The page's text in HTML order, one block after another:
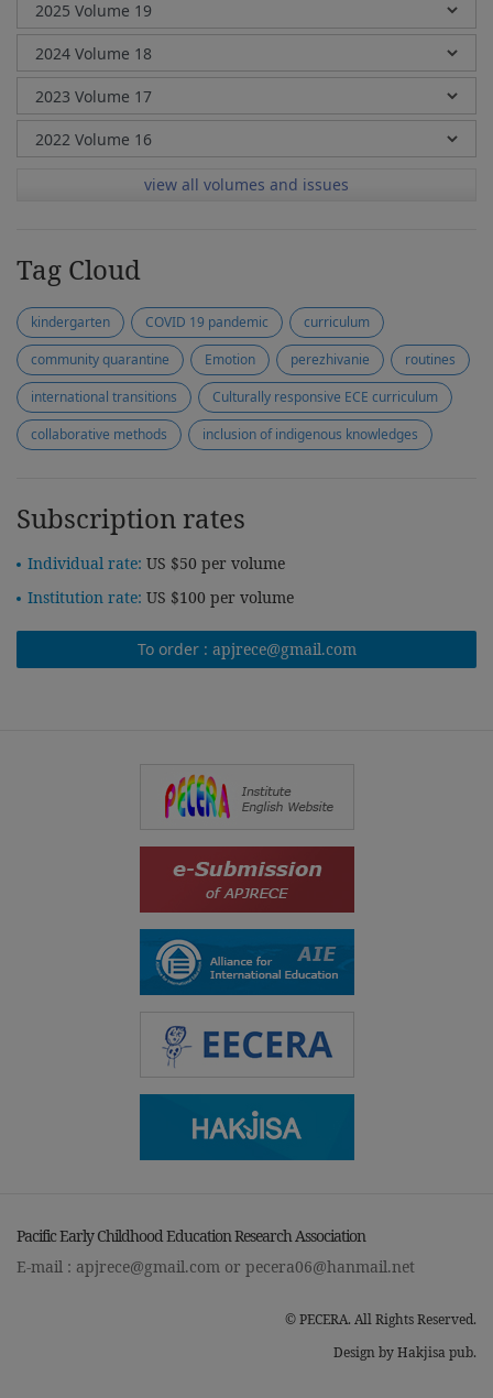
view all volumes and issues
Tag Cloud
kindergarten COVID 19 pandemic
curriculum
community quarantine
Emotion perezhivanie
routines
international transitions
Culturally responsive ECE curriculum
collaborative methods
inclusion of indigenous knowledges
Subscription rates
Individual rate: US $50 per volume
Institution rate: US $100 per volume
To order : apjrece@gmail.com
Pacific Early Childhood Education Research Association
E-mail : apjrece@gmail.com or pecera06@hanmail.net
© PECERA. All Rights Reserved.
Design by Hakjisa pub.